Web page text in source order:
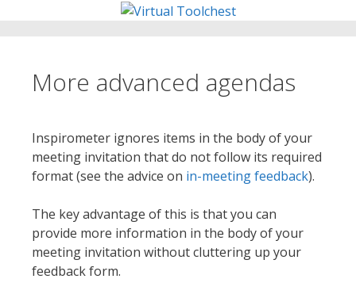
More advanced agendas
Inspirometer ignores items in the body of your
meeting invitation that do not follow its required
format (see the advice on in-meeting feedback).
The key advantage of this is that you can
provide more information in the body of your
meeting invitation without cluttering up your
feedback form.